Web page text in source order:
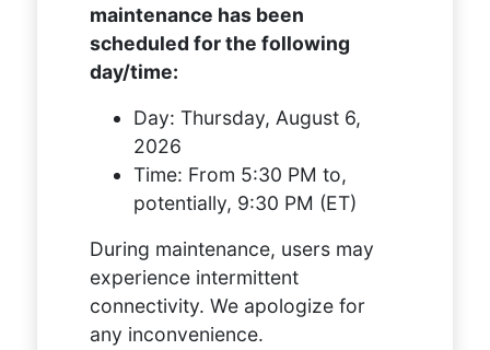
maintenance has been
scheduled for the following
day/time:
Day: Thursday, August 6,
2026
Time: From 5:30 PM to,
potentially, 9:30 PM (ET)
During maintenance, users may
experience intermittent
connectivity. We apologize for
any inconvenience.